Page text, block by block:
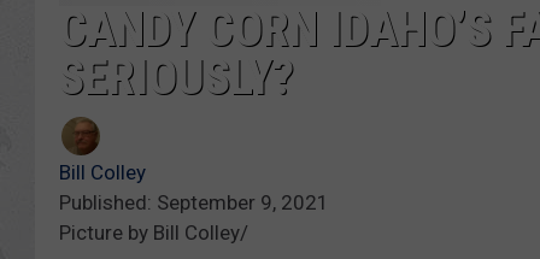
CANDY CORN IDAHO’S
SERIOUSLY?
Bill Colley
Published: September 9, 2021
Picture by Bill Colley/